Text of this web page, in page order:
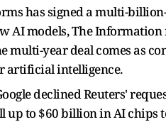
has signed a multi-
AI models, The
multi-year deal comes as
artificial intelligence.
declined Reuters'
up to $60 billion in AI chips